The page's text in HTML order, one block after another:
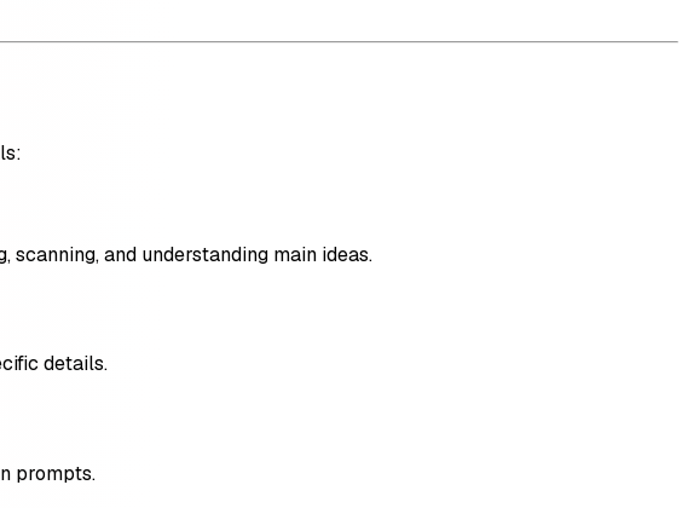
and understanding main ideas.
details.
prompts.